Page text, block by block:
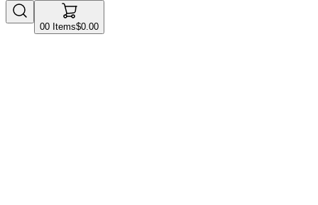
00 Items$0.00